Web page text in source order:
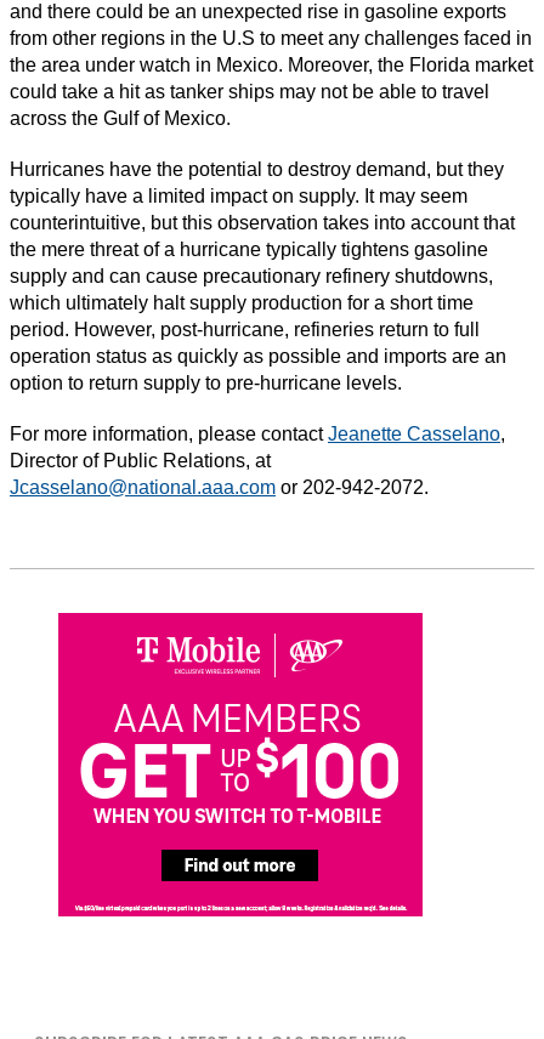
and there could be an unexpected rise in gasoline exports
from other regions in the U.S to meet any challenges faced in
the area under watch in Mexico. Moreover, the Florida market
could take a hit as tanker ships may not be able to travel
across the Gulf of Mexico.
Hurricanes have the potential to destroy demand, but they
typically have a limited impact on supply. It may seem
counterintuitive, but this observation takes into account that
the mere threat of a hurricane typically tightens gasoline
supply and can cause precautionary refinery shutdowns,
which ultimately halt supply production for a short time
period. However, post-hurricane, refineries return to full
operation status as quickly as possible and imports are an
option to return supply to pre-hurricane levels.
For more information, please contactJeanette Casselano,
Director of Public Relations, at
Jcasselano@national.aaa.com or 202-942-2072.